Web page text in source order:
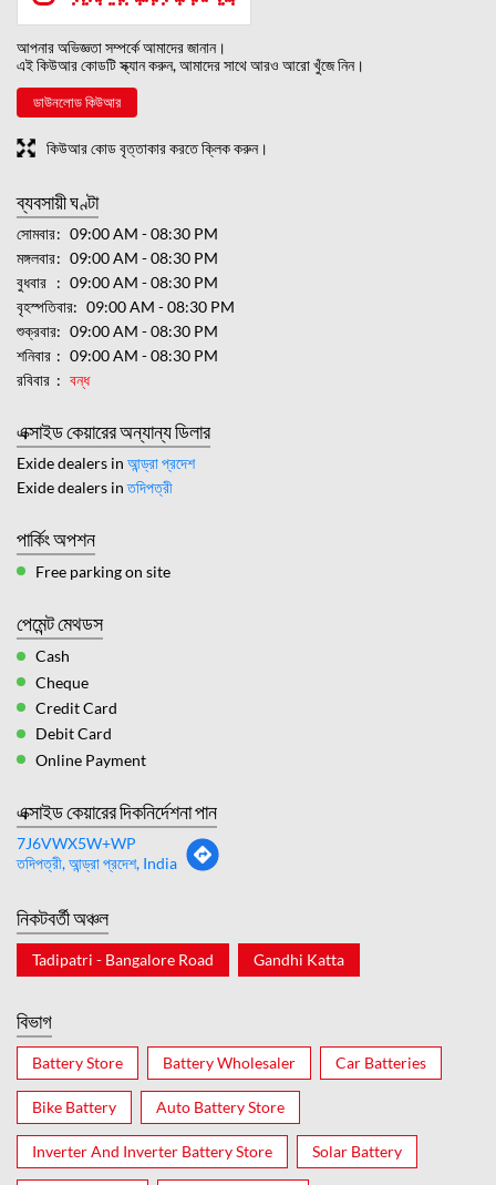
আপনার অভিজ্ঞতা সম্পর্কে আমাদের জানান।
এই কিউআর কোডটি স্ক্যান করুন, আমাদের সাথে আরও আরো খুঁজে নিন।
ডাউনলোড কিউআর
কিউআর কোড বৃত্তাকার করতে ক্লিক করুন।
ব্যবসায়ী ঘণ্টা
সোমবার
09:00 AM - 08:30 PM
মঙ্গলবার
09:00 AM - 08:30 PM
বুধবার
09:00 AM - 08:30 PM
বৃহস্পতিবার
09:00 AM - 08:30 PM
শুক্রবার
09:00 AM - 08:30 PM
শনিবার
09:00 AM - 08:30 PM
রবিবার
বন্ধ
এক্সাইড কেয়ারের অন্যান্য ডিলার
Exide dealers in আন্ড্রা প্রদেশ
Exide dealers in তদিপত্রী
পার্কিং অপশন
Free parking on site
পেমেন্ট মেথডস
Cash
Cheque
Credit Card
Debit Card
Online Payment
এক্সাইড কেয়ারের দিকনির্দেশনা পান
7J6VWX5W+WP
তদিপত্রী, আন্ড্রা প্রদেশ, India
নিকটবর্তী অঞ্চল
Tadipatri - Bangalore Road Gandhi Katta
বিভাগ
Battery Store Battery Wholesaler Car Batteries
Bike Battery Auto Battery Store
Inverter And Inverter Battery Store Solar Battery